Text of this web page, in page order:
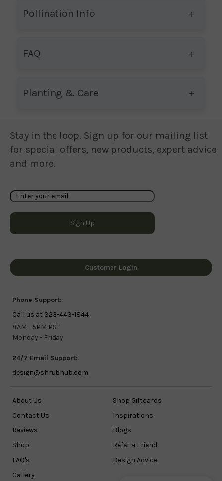
Pollination Info
FAQ
Planting & Care
Stay in the loop. Sign up for our mailing list
for special offers, new products, expert advice
and more.
Customer Login
Phone Support:
Call us at 323-443-1844
8AM - 5PM PST
Monday - Friday
24/7 Email Support:
design@shrubhub.com
About Us
Contact Us
Reviews
Shop
FAQ's
Gallery
Shop Giftcards
Inspirations
Blogs
Refer a Friend
Design Advice